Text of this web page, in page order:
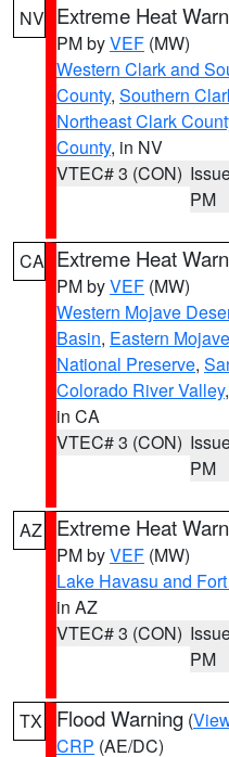
NV Extreme Heat
PM byVEF (MW)
Western Clark and
County, Southern
Northeast Clark
County, in NV
VTEC# 3 (CON)
PM
CA Extreme Heat
PM byVEF (MW)
Western Mojave
Basin, Eastern
National Preserve,
Colorado River Valley,
in CA
VTEC# 3 (CON)
PM
AZ Extreme Heat
PM byVEF (MW)
Lake Havasu and
in AZ
VTEC# 3 (CON)
PM
TX Flood Warning (
CRP (AE/DC)